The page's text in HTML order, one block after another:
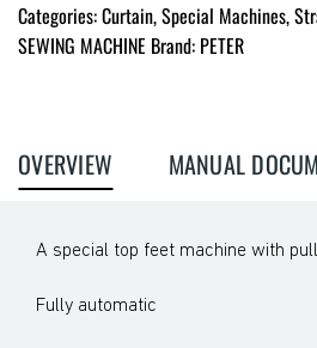
for
curtain
Categories:Curtain,Special Machines,
SEWING MACHINE Brand: PETER
OVERVIEW MANUAL
A special top feet machine with
Fully automatic